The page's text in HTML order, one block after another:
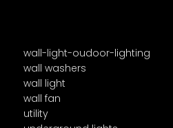
wall-light-oudoor-lighting
wall washers
wall light
wall fan
utility